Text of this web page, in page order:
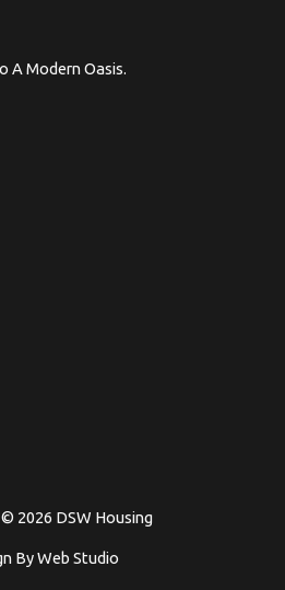
A Modern Oasis.
2026 DSW Housing
By Web Studio